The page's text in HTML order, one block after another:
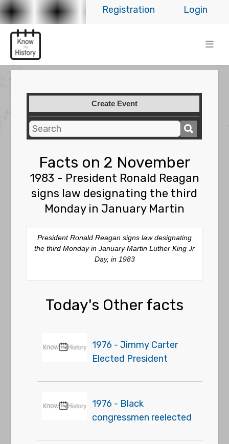
Login
Registration
Create Event
Facts on 2 November
1983 - President Ronald Reagan
signs law designating the third
Monday in January Martin
President Ronald Reagan signs law designating
the third Monday in January Martin Luther King Jr
Day, in 1983
Today's Other facts
1976 - Jimmy Carter
Elected President
1976 - Black
congressmen reelected